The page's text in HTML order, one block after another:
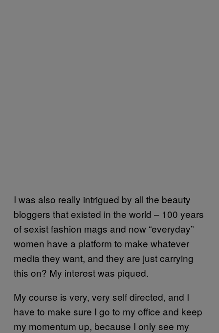
I was also really intrigued by all the beauty
bloggers that existed in the world – 100 years
of sexist fashion mags and now “everyday”
women have a platform to make whatever
media they want, and they are just carrying
this on? My interest was piqued.
My course is very, very self directed, and I
have to make sure I go to my office and keep
my momentum up, because I only see my